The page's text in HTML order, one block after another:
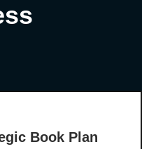
Book Plan